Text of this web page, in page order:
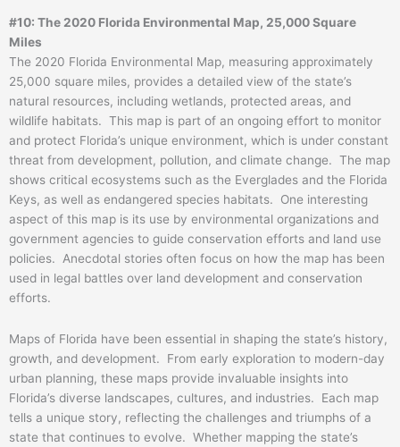
#10: The 2020 Florida Environmental Map, 25,000 Square
Miles
The 2020 Florida Environmental Map, measuring approximately
25,000 square miles, provides a detailed view of the state’s
natural resources, including wetlands, protected areas, and
wildlife habitats. This map is part of an ongoing effort to monitor
and protect Florida’s unique environment, which is under constant
threat from development, pollution, and climate change. The map
shows critical ecosystems such as the Everglades and the Florida
Keys, as well as endangered species habitats. One interesting
aspect of this map is its use by environmental organizations and
government agencies to guide conservation efforts and land use
policies. Anecdotal stories often focus on how the map has been
used in legal battles over land development and conservation
efforts.
Maps of Florida have been essential in shaping the state’s history,
growth, and development. From early exploration to modern-day
urban planning, these maps provide invaluable insights into
Florida’s diverse landscapes, cultures, and industries. Each map
tells a unique story, reflecting the challenges and triumphs of a
state that continues to evolve. Whether mapping the state’s